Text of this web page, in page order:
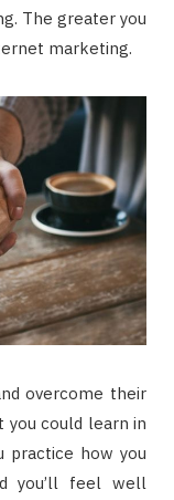
The greater you
marketing.
overcome their
you could learn in
practice how you
you’ll feel well